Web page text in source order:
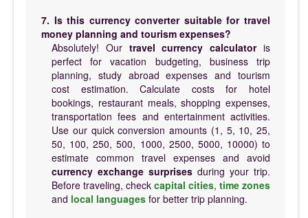
7. Is this currency converter suitable for travel
money planning and tourism expenses?
Absolutely! Our travel currency calculatoris
perfect for vacation budgeting, business trip
planning, study abroad expenses and tourism
cost estimation. Calculate costs for hotel
bookings, restaurant meals, shopping expenses,
transportation fees and entertainment activities.
Use our quick conversion amounts (1, 5, 10, 25,
50, 100, 250, 500, 1000, 2500, 5000, 10000) to
estimate common travel expenses and avoid
currency exchange surprises during your trip.
Before traveling, check capital cities, time zones
and local languages for better trip planning.